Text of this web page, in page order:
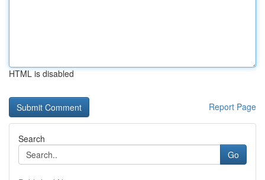
HTML is disabled
Report Page
Search
Go